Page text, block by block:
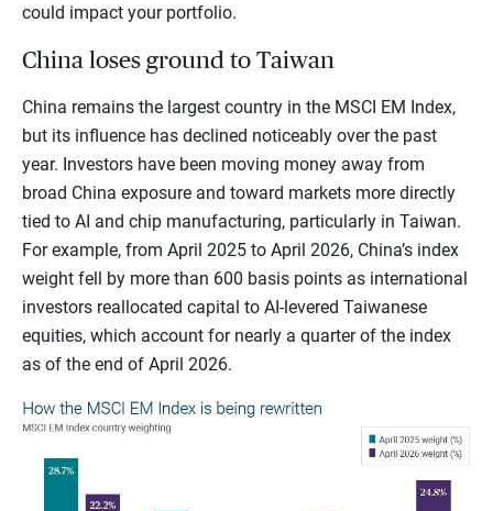
could impact your portfolio.
China loses ground to Taiwan
China remains the largest country in the MSCI EM Index,
but its influence has declined noticeably over the past
year. Investors have been moving money away from
broad China exposure and toward markets more directly
tied to AI and chip manufacturing, particularly in Taiwan.
For example, from April 2025 to April 2026, China’s index
weight fell by more than 600 basis points as international
investors reallocated capital to AI-levered Taiwanese
equities, which account for nearly a quarter of the index
as of the end of April 2026.